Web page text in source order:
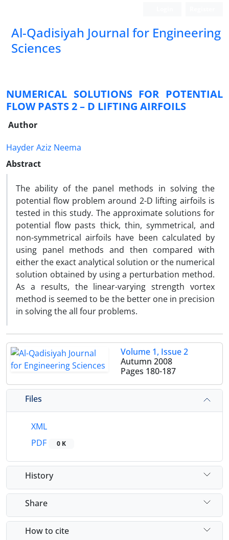
Al-Qadisiyah Journal for Engineering
Sciences
NUMERICAL SOLUTIONS FOR POTENTIAL
FLOW PASTS 2 – D LIFTING AIRFOILS
Author
Hayder Aziz Neema
Abstract
The ability of the panel methods in solving the
potential flow problem around 2-D lifting airfoils is
tested in this study. The approximate solutions for
potential flow pasts thick, thin, symmetrical, and
non-symmetrical airfoils have been calculated by
using panel methods and then compared with
either the exact analytical solution or the numerical
solution obtained by using a perturbation method.
As a results, the linear-varying strength vortex
method is seemed to be the better one in precision
in solving the all four problems.
Volume 1, Issue 2
Autumn 2008
Pages 180-187
Files
XML
PDF
0 K
History
Share
How to cite